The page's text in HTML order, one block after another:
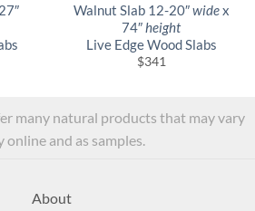
Walnut Slab 12-20″widex
74″height
Live Edge Wood Slabs
$341
many natural products that may vary
online and as samples.
About